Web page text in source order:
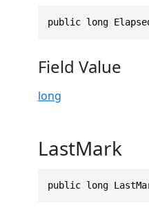
public long
Field Value
long
LastMark
public long